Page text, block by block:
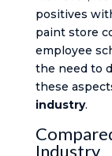
positives
paint store
employee
the need to
these
industry.
Industry